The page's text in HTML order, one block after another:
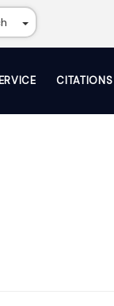
Toggle Dropdown
CITATIONS